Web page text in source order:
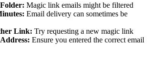
Magic link emails might be filtered
Email delivery can sometimes be
Link: Try requesting a new magic link
Ensure you entered the correct email